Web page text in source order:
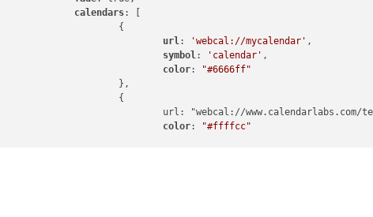
calendars: [
url: 'webcal://mycalendar' ,
symbol: 'calendar' ,
color:
"#6666ff"
color: "#ffffcc"